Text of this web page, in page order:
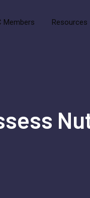
Members Resources